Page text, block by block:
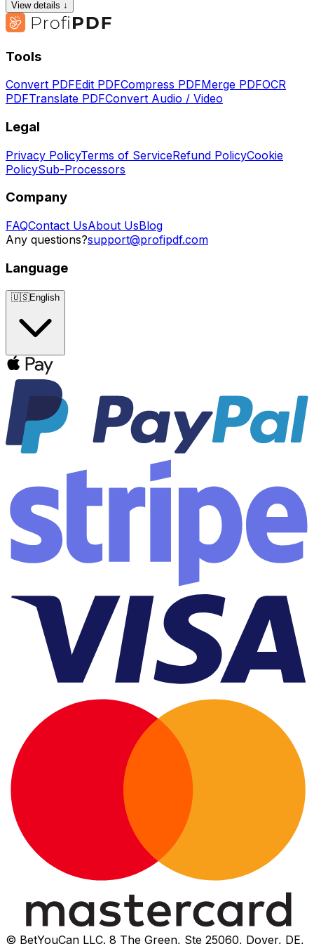
View details ↓
Tools
Convert PDFEdit PDFCompress PDFMerge PDFOCR
PDFTranslate PDFConvert Audio / Video
Legal
Privacy PolicyTerms of ServiceRefund PolicyCookie
PolicySub-Processors
Company
FAQContact UsAbout UsBlog
Any questions?support@profipdf.com
Language
🇺🇸English
© BetYouCan LLC. 8 The Green, Ste 25060, Dover, DE,